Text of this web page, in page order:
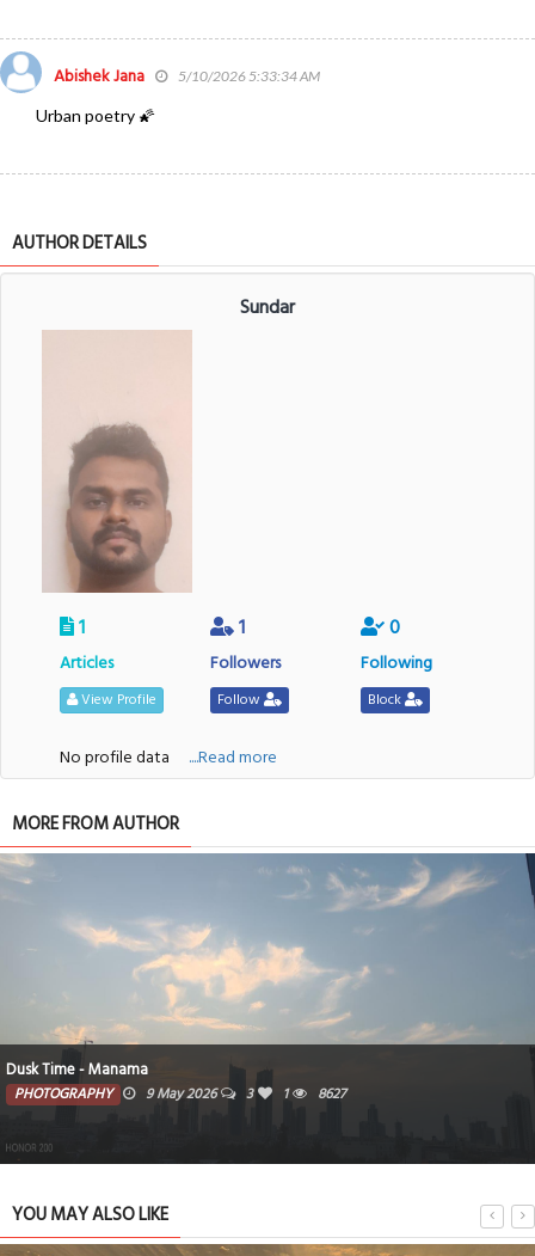
Abishek Jana 5/10/2026 5:33:34 AM
Urban poetry 🌠
AUTHOR DETAILS
Sundar
1
Articles
View Profile
1
Followers
Follow
0
Following
Block
No profile data ....Read more
MORE FROM AUTHOR
Dusk Time - Manama
PHOTOGRAPHY 9 May 2026 3 1 8627
YOU MAY ALSO LIKE